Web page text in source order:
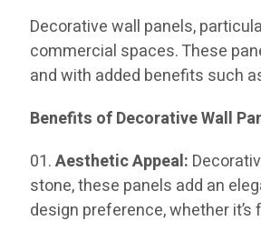
Decorative wall panels,
commercial spaces. These
and with added benefits such
Benefits of Decorative Wall
Aesthetic Appeal:
stone, these panels add an
design preference, whether